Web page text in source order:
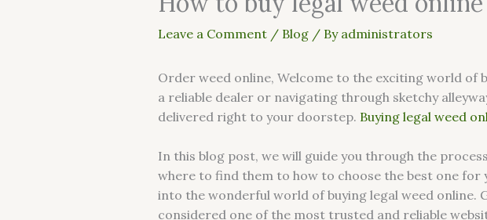
Leave a Comment / Blog / By administrators
Order weed online, Welcome to the exciting world of
a reliable dealer or navigating through sketchy
delivered right to your doorstep. Buying legal weed
In this blog post, we will guide you through the
where to find them to how to choose the best one for
into the wonderful world of buying legal weed online.
considered one of the most trusted and reliable